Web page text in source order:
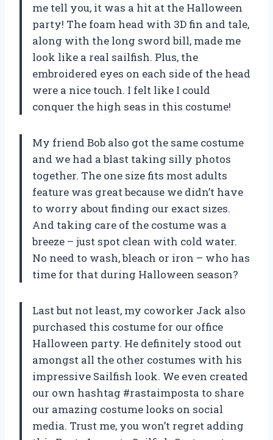
me tell you, it was a hit at the Halloween
party! The foam head with 3D fin and tale,
along with the long sword bill, made me
look like a real sailfish. Plus, the
embroidered eyes on each side of the head
were a nice touch. I felt like I could
conquer the high seas in this costume!
My friend Bob also got the same costume
and we had a blast taking silly photos
together. The one size fits most adults
feature was great because we didn’t have
to worry about finding our exact sizes.
And taking care of the costume was a
breeze – just spot clean with cold water.
No need to wash, bleach or iron – who has
time for that during Halloween season?
Last but not least, my coworker Jack also
purchased this costume for our office
Halloween party. He definitely stood out
amongst all the other costumes with his
impressive Sailfish look. We even created
our own hashtag #rastaimposta to share
our amazing costume looks on social
media. Trust me, you won’t regret adding